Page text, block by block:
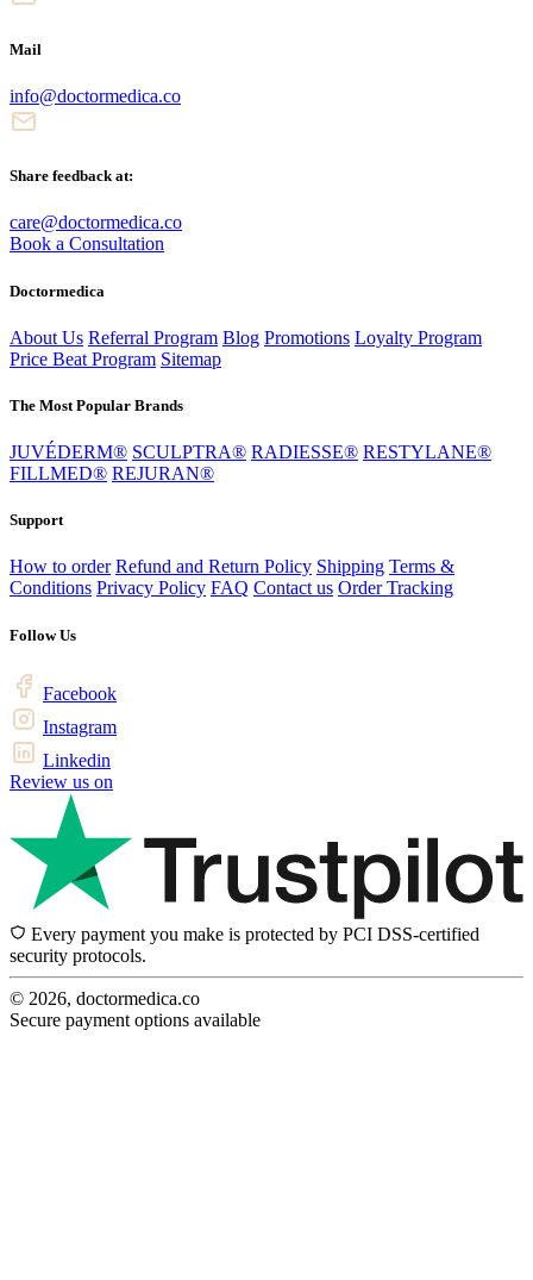
Mail
info@doctormedica.co
Share feedback at:
care@doctormedica.co
Book a Consultation
Doctormedica
About Us Referral Program Blog Promotions Loyalty Program
Price Beat Program Sitemap
The Most Popular Brands
JUVÉDERM® SCULPTRA® RADIESSE® RESTYLANE®
FILLMED® REJURAN®
Support
How to order Refund and Return Policy Shipping Terms &
Conditions Privacy Policy FAQ Contact us Order Tracking
Follow Us
Facebook
Instagram
Linkedin
Review us on
Every payment you make is protected by PCI DSS-certified
security protocols.
© 2026, doctormedica.co
Secure payment options available